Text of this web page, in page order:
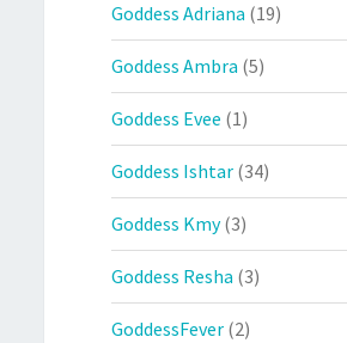
Goddess Adriana (19)
Goddess Ambra (5)
Goddess Evee (1)
Goddess Ishtar (34)
Goddess Kmy(3)
Goddess Resha (3)
GoddessFever (2)